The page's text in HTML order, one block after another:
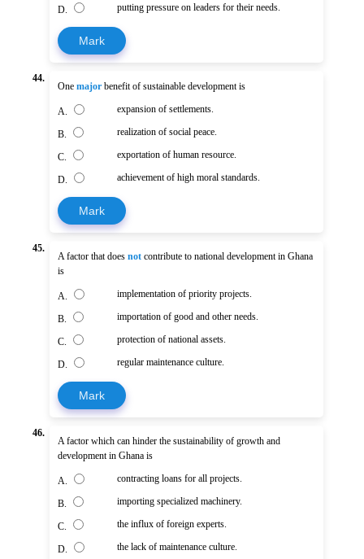
D. putting pressure on leaders for their needs.
Mark
44.
Onemajor benefit of sustainable development is
A. expansion of settlements.
B. realization of social peace.
C. exportation of human resource.
D. achievement of high moral standards.
Mark
45.
A factor that doesnot contribute to national development in Ghana
is
A. implementation of priority projects.
B. importation of good and other needs.
C. protection of national assets.
D. regular maintenance culture.
Mark
46.
A factor which can hinder the sustainability of growth and
development in Ghana is
A. contracting loans for all projects.
B. importing specialized machinery.
C. the influx of foreign experts.
D. the lack of maintenance culture.